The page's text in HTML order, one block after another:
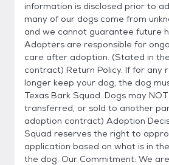
information is disclosed prior to
many of our dogs come from
and we cannot guarantee future
Adopters are responsible for
care after adoption. (Stated in
contract) Return Policy: If for any
longer keep your dog, the dog
Texas Bark Squad. Dogs may
transferred, or sold to another
adoption contract) Adoption
Squad reserves the right to
application based on what is in
the dog. Our Commitment: We